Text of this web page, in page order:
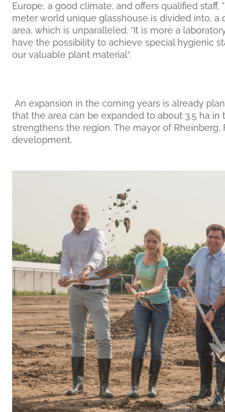
Europe, a good climate, and offers qualified staff,
meter world unique glasshouse is divided into,
area, which is unparalleled. ’’It is more a
have the possibility to achieve special hygienic
our valuable plant material“.
An expansion in the coming years is already
that the area can be expanded to about 3.5 ha in
strengthens the region. The mayor of
development.